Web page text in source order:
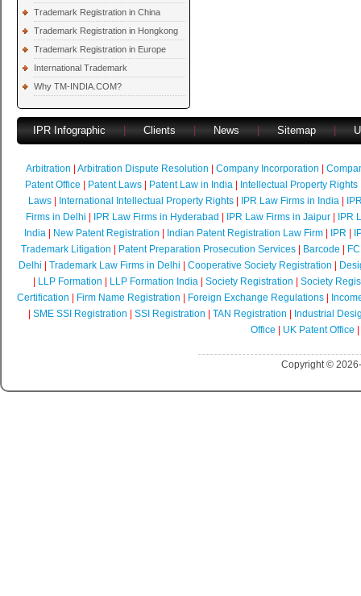
Trademark Registration in China
Trademark Registration in Hongkong
Trademark Registration in Europe
International Trademark
Why TM-INDIA.COM?
IPR Infographic Clients News Sitemap
Arbitration Arbitration Dispute Resolution Company Incorporation
Patent Office
Patent Laws| Patent Law in India| Intellectual Property Rights
Laws
International Intellectual Property Rights IPR Law Firms in India
Firms in Delhi
IPR Law Firms in Hyderabad IPR Law Firms in Jaipur|
IPR
India
New Patent Registration Indian Patent Registration Law Firm IPR
Trademark Litigation
Patent Preparation Prosecution Services| Barcode
Delhi
Trademark Law Firms in Delhi Cooperative Society Registration
LLP Formation LLP Formation India| Society Registration
Society
Certification
Firm Name Registration Foreign Exchange Regulations
SME SSI Registration SSI Registration TAN Registration
Industrial
Office
UK Patent Office
Copyright ©